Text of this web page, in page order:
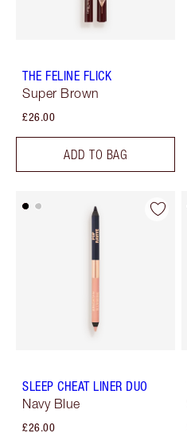
THE FELINE FLICK
Super Brown
£26.00
ADD TO BAG
SLEEP CHEAT LINER DUO
Navy Blue
£26.00